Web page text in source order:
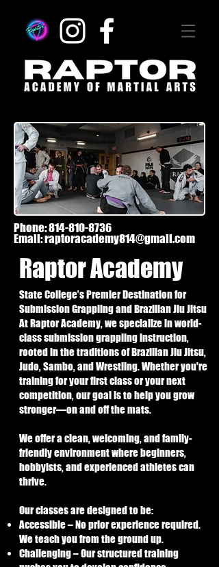
Phone:814-810-8736
Email:raptoracademy814@gmail.com
Raptor Academy
State College’s Premier Destination for
Submission Grappling and Brazilian Jiu Jitsu
At Raptor Academy, we specialize in world-
class submission grappling instruction,
rooted in the traditions of Brazilian Jiu Jitsu,
Judo, Sambo, and Wrestling. Whether you're
training for your first class or your next
competition, our goal is to help you grow
stronger—on and off the mats.
We offer a clean, welcoming, and family-
friendly environment where beginners,
hobbyists, and experienced athletes can
thrive.
Our classes are designed to be:
Accessible – No prior experience required.
We teach you from the ground up.
Challenging – Our structured training